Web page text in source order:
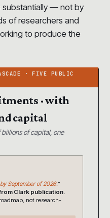
substantially — not by
of researchers and
to produce the
· with
capital
of capital, one
by September of 2026.”
from Clark publication.
not research-